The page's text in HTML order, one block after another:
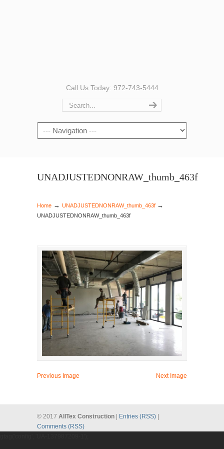
Call Us Today: 972-743-5444
Navigation
UNADJUSTEDNONRAW_thumb_463f
Home → UNADJUSTEDNONRAW_thumb_463f →
UNADJUSTEDNONRAW_thumb_463f
Previous Image Next Image
© 2017 AllTex Construction Entries (RSS)
Comments (RSS)